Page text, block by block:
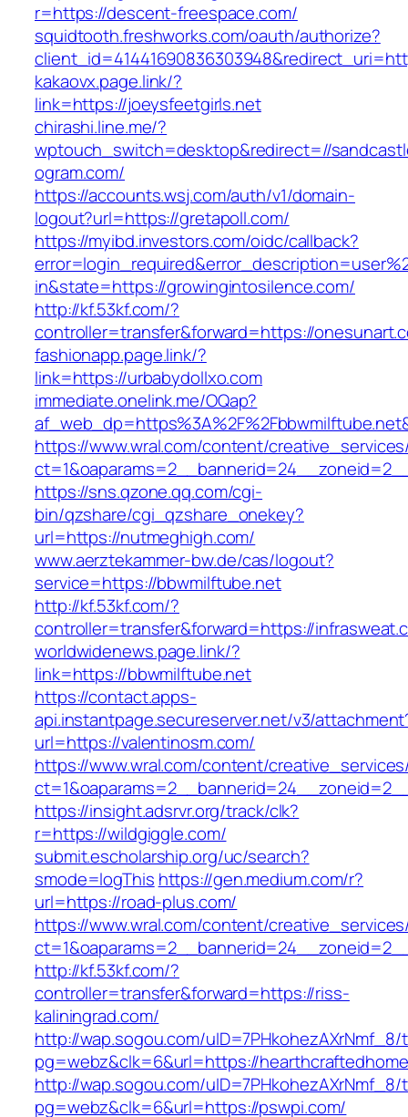
r=https://descent-freespace.com/
squidtooth.freshworks.com/oauth/authorize?
kakaovx.page.link/?
link=https://joeysfeetgirls.net
chirashi.line.me/?
wptouch_switch=desktop&redirect=//
ogram.com/
https://accounts.wsj.com/auth/v1/domain-
logout?url=https://gretapoll.com/
https://myibd.investors.com/oidc/callback?
in&state=https://growingintosilence.com/
http://kf.53kf.com/?
controller=transfer&forward=https://
fashionapp.page.link/?
link=https://urbabydollxo.com
immediate.onelink.me/OQap?
https://www.wral.com/content/
https://sns.qzone.qq.com/cgi-
bin/qzshare/cgi_qzshare_onekey?
url=https://nutmeghigh.com/
www.aerztekammer-bw.de/cas/logout?
service=https://bbwmilftube.net
http://kf.53kf.com/?
controller=transfer&forward=https://
worldwidenews.page.link/?
link=https://bbwmilftube.net
https://contact.apps-
api.instantpage.secureserver.net/v3/
url=https://valentinosm.com/
https://www.wral.com/content/
https://insight.adsrvr.org/track/clk?
r=https://wildgiggle.com/
submit.escholarship.org/uc/search?
smode=logThis https://gen.medium.com/r?
url=https://road-plus.com/
https://www.wral.com/content/
http://kf.53kf.com/?
controller=transfer&forward=https://riss-
kaliningrad.com/
http://wap.sogou.com/uID=7PHkohezAXrNmf_8/
pg=webz&clk=6&url=https://
http://wap.sogou.com/uID=7PHkohezAXrNmf_8/
pg=webz&clk=6&url=https://pswpi.com/